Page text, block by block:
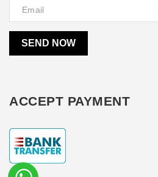
SEND NOW
ACCEPT PAYMENT